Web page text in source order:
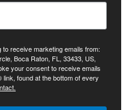
receive marketing emails from:
Boca Raton, FL, 33433, US,
your consent to receive emails
found at the bottom of every